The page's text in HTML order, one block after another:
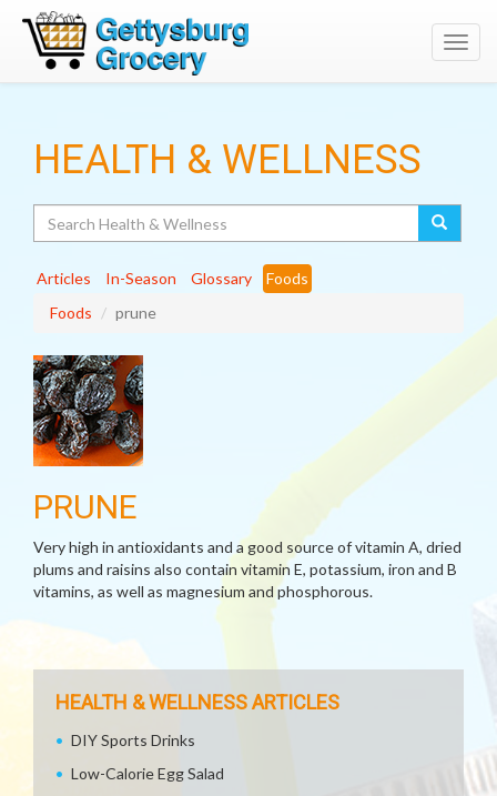
HEALTH & WELLNESS
Articles In-Season Glossary
Foods
Foods
prune
PRUNE
Very high in antioxidants and a good source of vitamin A, dried
plums and raisins also contain vitamin E, potassium, iron and B
vitamins, as well as magnesium and phosphorous.
HEALTH & WELLNESS ARTICLES
DIY Sports Drinks
Low-Calorie Egg Salad